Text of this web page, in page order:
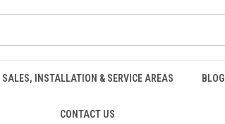
INSTALLATION & SERVICE AREAS BLOG
CONTACT US